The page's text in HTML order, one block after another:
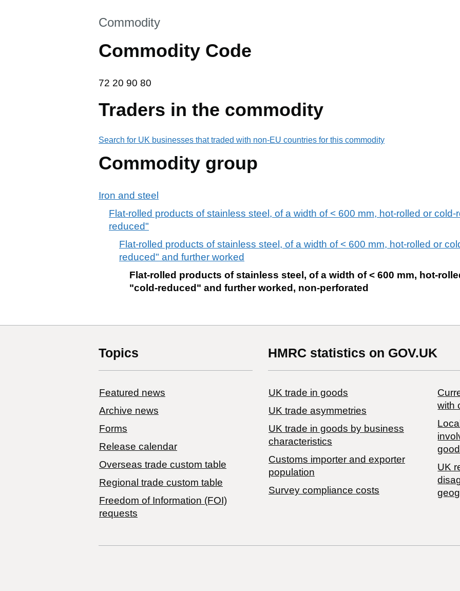
This section is
Commodity
Commodity Code
72 20 90 80
72 20 90 80
Traders in the commodity
Search for UK businesses that traded with non-EU countries for this commodity
Commodity group
Iron and steel
Flat-rolled products of stainless steel, of a width of < 600 mm, hot-rolled or cold-
reduced"
Flat-rolled products of stainless steel, of a width of < 600 mm, hot-rolled or
reduced" and further worked
Flat-rolled products of stainless steel, of a width of < 600 mm, hot-
"cold-reduced" and further worked, non-perforated
Topics
Featured news
Archive news
Forms
Release calendar
Overseas trade custom table
Regional trade custom table
Freedom of Information (FOI)
requests
HMRC statistics on GOV.UK
UK trade in goods
UK trade asymmetries
​UK trade in goods by business
characteristics
Customs importer and exporter
population
Survey compliance costs
with
UK